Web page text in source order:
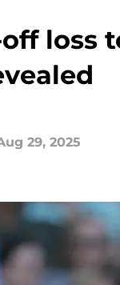
loss
29, 2025